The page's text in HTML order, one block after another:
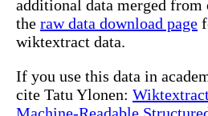
additional data merged from
the raw data download page
wiktextract data.
If you use this data in
cite Tatu Ylonen:
Machine-Readable